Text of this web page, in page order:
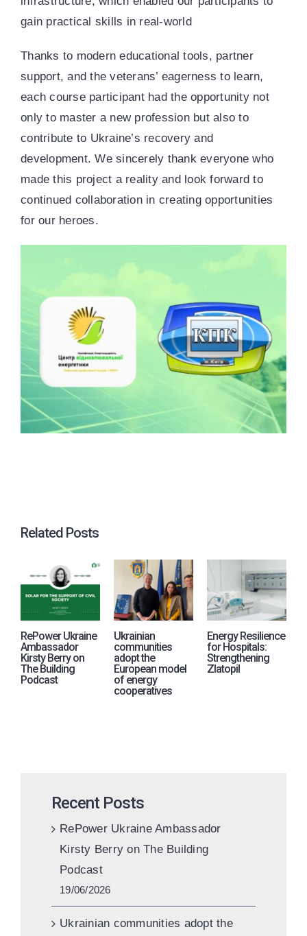
gain practical skills in real-world
Thanks to modern educational tools, partner
support, and the veterans’ eagerness to learn,
each course participant had the opportunity not
only to master a new profession but also to
contribute to Ukraine’s recovery and
development. We sincerely thank everyone who
made this project a reality and look forward to
continued collaboration in creating opportunities
for our heroes.
Related Posts
RePower Ukraine
Ambassador
Kirsty Berry on
The Building
Podcast
Ukrainian
communities
adopt the
European model
of energy
cooperatives
Energy Resilience
for Hospitals:
Strengthening
Zlatopil
Recent Posts
RePower Ukraine Ambassador
Kirsty Berry on The Building
Podcast
19/06/2026
Ukrainian communities adopt the